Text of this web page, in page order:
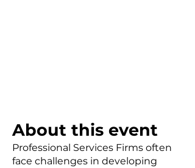
About this event
Professional Services Firms often
face challenges in developing